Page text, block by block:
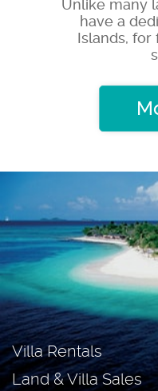
Unlike many
have a
Islands, for
Villa Rentals
Land & Villa Sales